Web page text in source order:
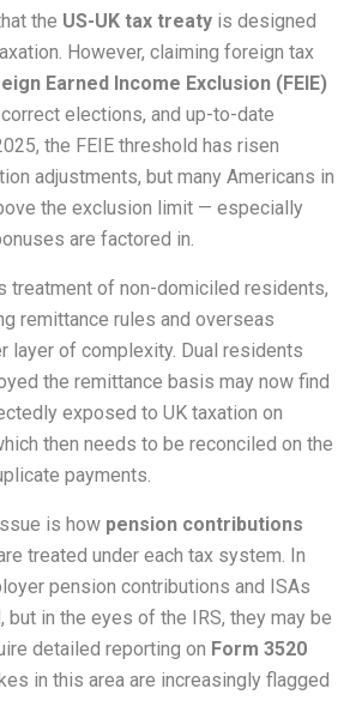
the US-UK tax treatyis designed
However, claiming foreign tax
Earned Income Exclusion (FEIE)
elections, and up-to-date
the FEIE threshold has risen
adjustments, but many Americans in
the exclusion limit — especially
are factored in.
treatment of non-domiciled residents,
remittance rules and overseas
layer of complexity. Dual residents
the remittance basis may now find
exposed to UK taxation on
then needs to be reconciled on the
payments.
is how pension contributions
treated under each tax system. In
pension contributions and ISAs
but in the eyes of the IRS, they may be
detailed reporting on Form 3520
in this area are increasingly flagged